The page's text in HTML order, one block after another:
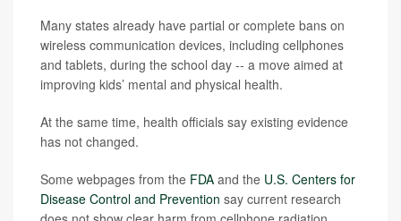
Many states already have partial or complete bans on
wireless communication devices, including cellphones
and tablets, during the school day -- a move aimed at
improving kids’ mental and physical health.
At the same time, health officials say existing evidence
has not changed.
Some webpages from the FDA and the U.S. Centers for
Disease Control and Prevention say current research